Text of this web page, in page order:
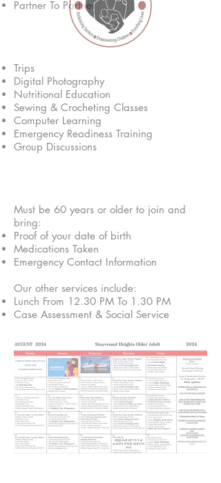
Partner To Partner
Educational
Trips
Digital Photography
Nutritional Education
Sewing & Crocheting Classes
Computer Learning
Emergency Readiness Training
Group Discussions
Must be 60 years or older to join and
bring:
Proof of your date of birth
Medications Taken
Emergency Contact Information
Our other services include:
Lunch From 12.30 PM To 1.30 PM
Case Assessment & Social Service